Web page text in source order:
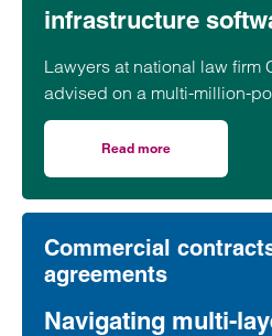
infrastructure
Lawyers at national law firm
advised on a multi-million-
utilities and infrastructure
Business Modelling
Read more
Commercial
agreements
Navigating multi-